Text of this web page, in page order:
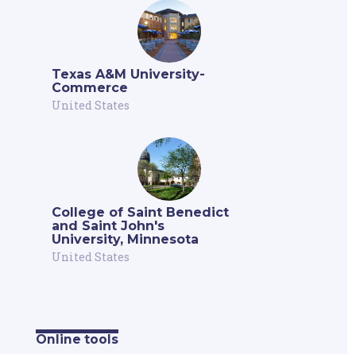
Texas A&M University-
Commerce
United States
College of Saint Benedict
and Saint John's
University, Minnesota
United States
Online tools